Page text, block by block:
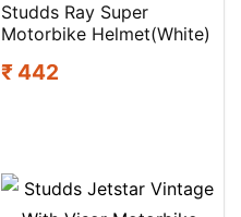
Studds Ray Super
Motorbike Helmet(White)
₹ 442